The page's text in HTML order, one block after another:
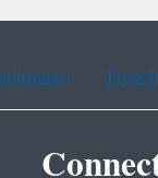
French